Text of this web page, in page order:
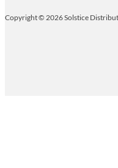
Copyright © 2026 Solstice